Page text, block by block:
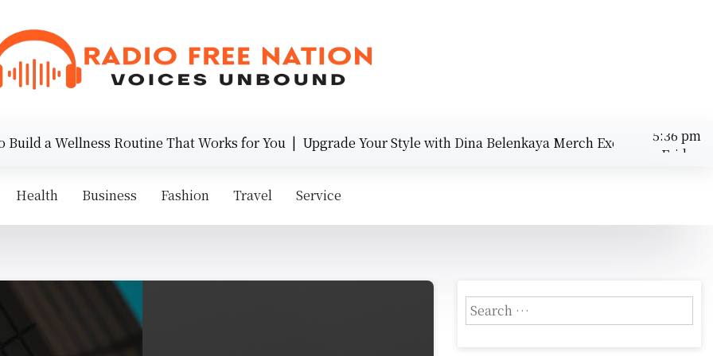
a Wellness Routine That Works for You |Upgrade Your Style with Dina Belenkaya Merch Exclusives | Discover
Friday
Health Business Fashion Travel Service
S
e